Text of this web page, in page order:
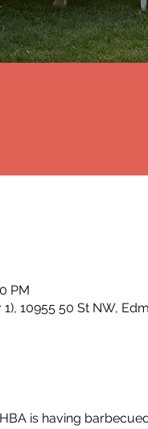
PM
10955 50 St NW,
is having